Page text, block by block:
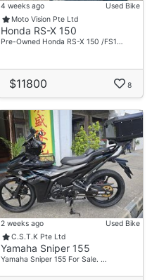
4 weeks ago
Used Bike
Moto Vision Pte Ltd
Honda RS-X 150
Pre-Owned Honda RS-X 150 /FS1…
$11800 8
2 weeks ago
Used Bike
C.S.T.K Pte Ltd
Yamaha Sniper 155
Yamaha Sniper 155 For Sale. …